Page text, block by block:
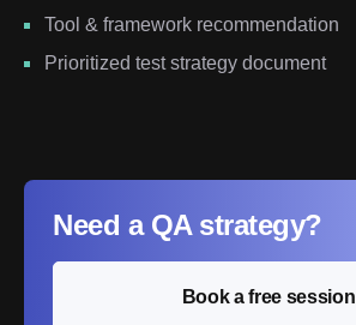
Tool & framework recommendation
Prioritized test strategy document
Need a QA strategy?
Book a free session